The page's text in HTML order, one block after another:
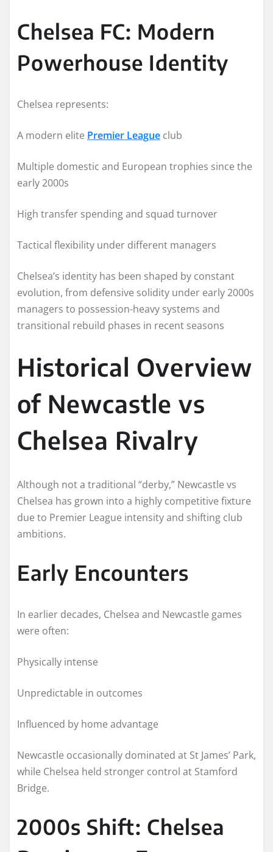
Chelsea FC: Modern
Powerhouse Identity
Chelsea represents:
A modern elite Premier League club
Multiple domestic and European trophies since the
early 2000s
High transfer spending and squad turnover
Tactical flexibility under different managers
Chelsea’s identity has been shaped by constant
evolution, from defensive solidity under early 2000s
managers to possession-heavy systems and
transitional rebuild phases in recent seasons
Historical Overview
of Newcastle vs
Chelsea Rivalry
Although not a traditional “derby,” Newcastle vs
Chelsea has grown into a highly competitive fixture
due to Premier League intensity and shifting club
ambitions.
Early Encounters
In earlier decades, Chelsea and Newcastle games
were often:
Physically intense
Unpredictable in outcomes
Influenced by home advantage
Newcastle occasionally dominated at St James’ Park,
while Chelsea held stronger control at Stamford
Bridge.
2000s Shift: Chelsea